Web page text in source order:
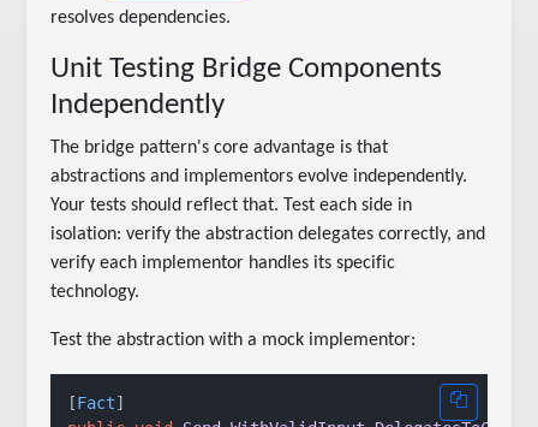
resolves dependencies.
Unit Testing Bridge Components
Independently
The bridge pattern's core advantage is that
abstractions and implementors evolve independently.
Your tests should reflect that. Test each side in
isolation: verify the abstraction delegates correctly, and
verify each implementor handles its specific
technology.
Test the abstraction with a mock implementor:
[Fact